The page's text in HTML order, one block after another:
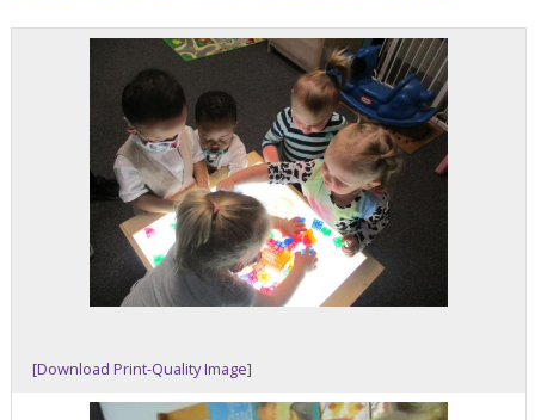
[Download Print-Quality Image]